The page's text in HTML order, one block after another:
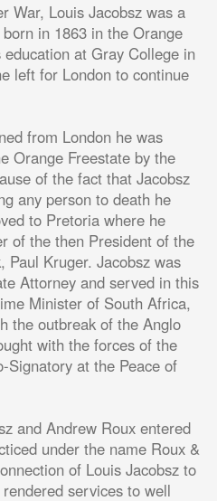
War, Louis Jacobsz was a
in 1863 in the Orange
at Gray College in
left for London to continue
from London he was
Orange Freestate by the
of the fact that Jacobsz
any person to death he
to Pretoria where he
of the then President of the
Paul Kruger. Jacobsz was
Attorney and served in this
Minister of South Africa,
the outbreak of the Anglo
with the forces of the
Signatory at the Peace of
and Andrew Roux entered
under the name Roux &
of Louis Jacobsz to
services to well